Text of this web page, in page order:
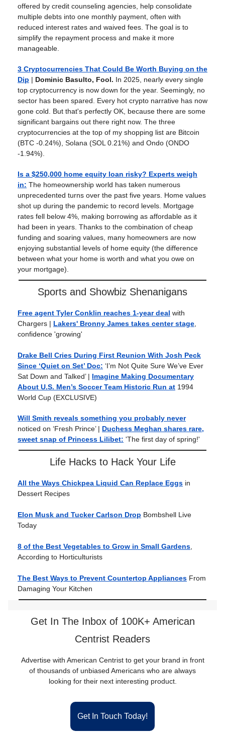
offered by credit counseling agencies, help consolidate
multiple debts into one monthly payment, often with
reduced interest rates and waived fees. The goal is to
simplify the repayment process and make it more
manageable.
3 Cryptocurrencies That Could Be Worth Buying on the
Dip | Dominic Basulto, Fool. In 2025, nearly every single
top cryptocurrency is now down for the year. Seemingly, no
sector has been spared. Every hot crypto narrative has now
gone cold. But that's perfectly OK, because there are some
significant bargains out there right now. The three
cryptocurrencies at the top of my shopping list are Bitcoin
(BTC -0.24%), Solana (SOL 0.21%) and Ondo (ONDO
-1.94%).
Is a $250,000 home equity loan risky? Experts weigh
in: The homeownership world has taken numerous
unprecedented turns over the past five years. Home values
shot up during the pandemic to record levels. Mortgage
rates fell below 4%, making borrowing as affordable as it
had been in years. Thanks to the combination of cheap
funding and soaring values, many homeowners are now
enjoying substantial levels of home equity (the difference
between what your home is worth and what you owe on
your mortgage).
Sports and Showbiz Shenanigans
Free agent Tyler Conklin reaches 1-year deal with
Chargers | Lakers' Bronny James takes center stage
confidence 'growing'
Drake Bell Cries During First Reunion With Josh Peck
Since ‘Quiet on Set’ Doc: ‘I’m Not Quite Sure We’ve Ever
Sat Down and Talked’ | Imagine Making Documentary
About U.S. Men’s Soccer Team Historic Run at 1994
World Cup (EXCLUSIVE)
Will Smith reveals something you probably never
noticed on ‘Fresh Prince’ | Duchess Meghan shares rare,
sweet snap of Princess Lilibet: 'The first day of spring!'
Life Hacks to Hack Your Life
All the Ways Chickpea Liquid Can Replace Eggs in
Dessert Recipes
Elon Musk and Tucker Carlson Drop Bombshell Live
Today
8 of the Best Vegetables to Grow in Small Gardens
According to Horticulturists
The Best Ways to Prevent Countertop Appliances From
Damaging Your Kitchen
Get In The Inbox of 100K+ American
Centrist Readers
Advertise with American Centrist to get your brand in front
of thousands of unbiased Americans who are always
looking for their next interesting product.
Get In Touch Today!